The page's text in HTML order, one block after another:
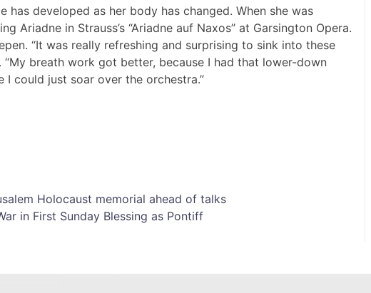
has developed as her body has changed. When she was
Ariadne in Strauss’s “Ariadne auf Naxos” at Garsington Opera.
“It was really refreshing and surprising to sink into these
“My breath work got better, because I had that lower-down
could just soar over the orchestra.”
Holocaust memorial ahead of talks
in First Sunday Blessing as Pontiff